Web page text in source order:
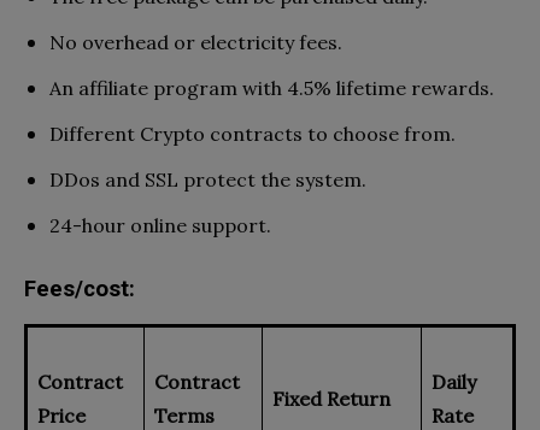
No overhead or electricity fees.
An affiliate program with 4.5% lifetime rewards.
Different Crypto contracts to choose from.
DDos and SSL protect the system.
24-hour online support.
Fees/cost:
Contract
Price
Contract
Terms
Fixed Return
Daily
Rate